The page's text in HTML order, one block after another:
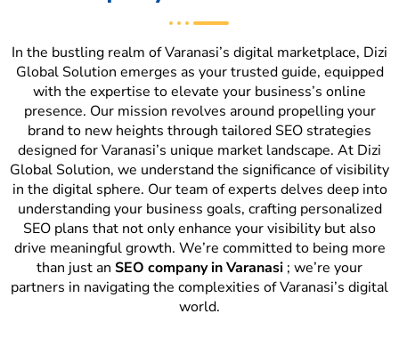
In the bustling realm of Varanasi’s digital marketplace, Dizi
Global Solution emerges as your trusted guide, equipped
with the expertise to elevate your business’s online
presence. Our mission revolves around propelling your
brand to new heights through tailored SEO strategies
designed for Varanasi’s unique market landscape. At Dizi
Global Solution, we understand the significance of visibility
in the digital sphere. Our team of experts delves deep into
understanding your business goals, crafting personalized
SEO plans that not only enhance your visibility but also
drive meaningful growth. We’re committed to being more
than just an SEO company in Varanasi ; we’re your
partners in navigating the complexities of Varanasi’s digital
world.